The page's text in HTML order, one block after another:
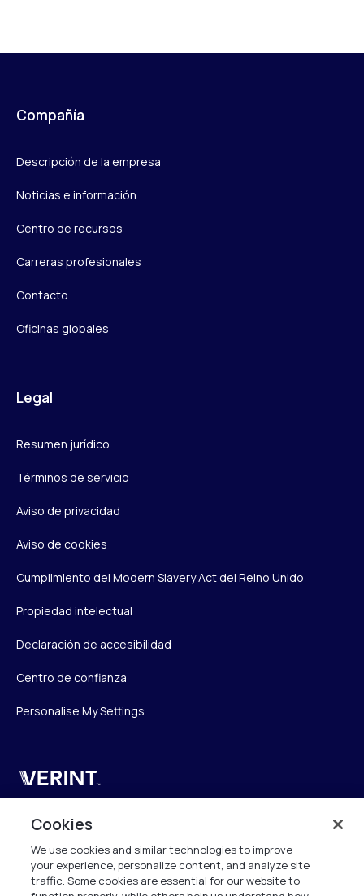
Compañía
Descripción de la empresa
Noticias e información
Centro de recursos
Carreras profesionales
Contacto
Oficinas globales
Legal
Resumen jurídico
Términos de servicio
Aviso de privacidad
Aviso de cookies
Cumplimiento del Modern Slavery Act del Reino Unido
Propiedad intelectual
Declaración de accesibilidad
Centro de confianza
Personalise My Settings
Verint
Verint Systems UK Ltd.
2nd Floor, The Forge,
43 Church Street, Woking GU21 6HT
United Kingdom
Cookies
We use cookies and similar technologies to improve
your experience, personalize content, and analyze site
traffic. Some cookies are essential for our website to